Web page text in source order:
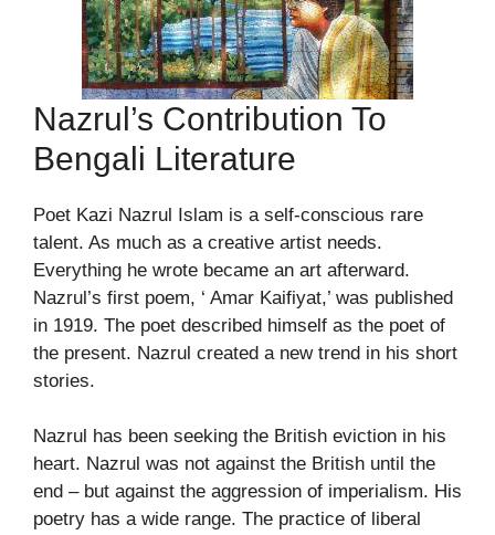
Nazrul’s Contribution To
Bengali Literature
Poet Kazi Nazrul Islam is a self-conscious rare
talent. As much as a creative artist needs.
Everything he wrote became an art afterward.
Nazrul’s first poem, ‘ Amar Kaifiyat,’ was published
in 1919. The poet described himself as the poet of
the present. Nazrul created a new trend in his short
stories.
Nazrul has been seeking the British eviction in his
heart. Nazrul was not against the British until the
end – but against the aggression of imperialism. His
poetry has a wide range. The practice of liberal